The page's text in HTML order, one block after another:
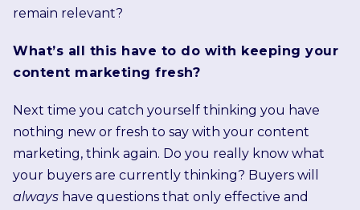
remain relevant?
What’s all this have to do with keeping your
content marketing fresh?
Next time you catch yourself thinking you have
nothing new or fresh to say with your content
marketing, think again. Do you really know what
your buyers are currently thinking? Buyers will
always have questions that only effective and